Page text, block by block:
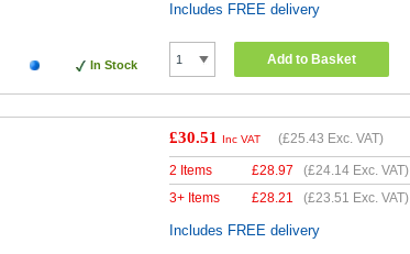
In Stock
Includes FREE delivery
Add to Basket
£30.51 Inc VAT (£25.43 Exc. VAT)
2 Items £28.97 (£24.14 Exc. VAT)
3+ Items
£28.21 (£23.51 Exc. VAT)
Includes FREE delivery